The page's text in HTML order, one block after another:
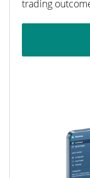
trading